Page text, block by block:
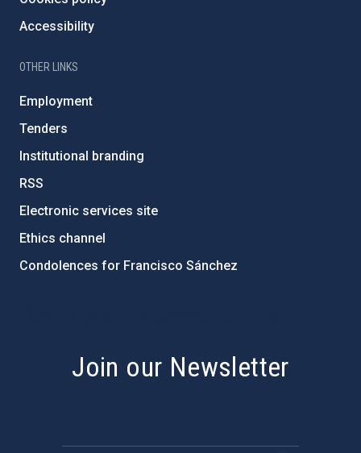
Accessibility
OTHER LINKS
Employment
Tenders
Institutional branding
RSS
Electronic services site
Ethics channel
Condolences for Francisco Sánchez
Join our Newsletter